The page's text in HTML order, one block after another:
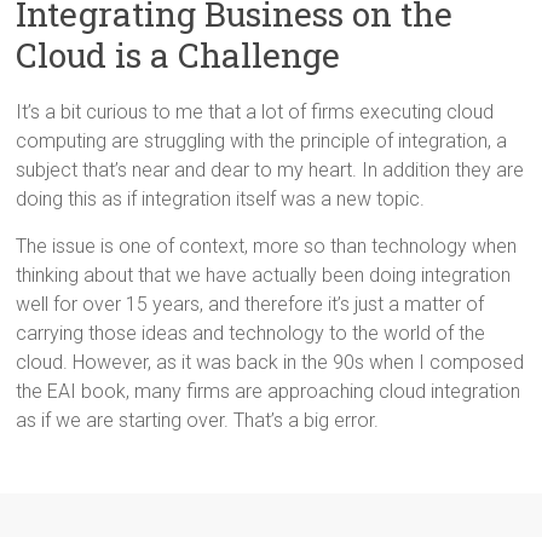
Integrating Business on the
Cloud is a Challenge
It’s a bit curious to me that a lot of firms executing cloud
computing are struggling with the principle of integration, a
subject that’s near and dear to my heart. In addition they are
doing this as if integration itself was a new topic.
The issue is one of context, more so than technology when
thinking about that we have actually been doing integration
well for over 15 years, and therefore it’s just a matter of
carrying those ideas and technology to the world of the
cloud. However, as it was back in the 90s when I composed
the EAI book, many firms are approaching cloud integration
as if we are starting over. That’s a big error.